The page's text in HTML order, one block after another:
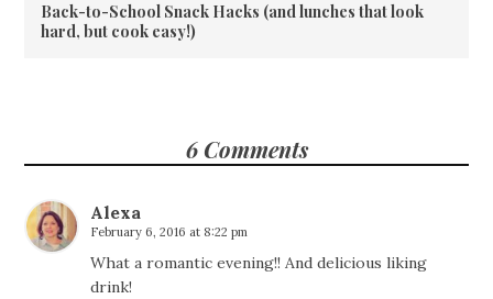
Back-to-School Snack Hacks (and lunches that look
hard, but cook easy!)
6 Comments
Alexa
February 6, 2016 at 8:22 pm
What a romantic evening!! And delicious liking
drink!